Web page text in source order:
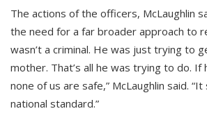
The actions of the officers, McLaughlin
the need for a far broader approach to
wasn’t a criminal. He was just trying to
mother. That’s all he was trying to do. If
none of us are safe,” McLaughlin said.
national standard.”